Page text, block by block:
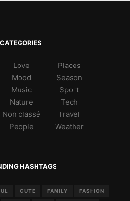
CATEGORIES
Love
Mood
Music
Nature
Non classé
People
Places
Season
Sport
Tech
Travel
Weather
HASHTAGS
CUTE FAMILY FASHION